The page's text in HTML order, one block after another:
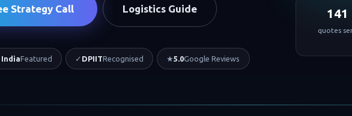
Strategy Call Logistics Guide
IndiaFeatured ✓ DPIITRecognised ★5.0Google Reviews
141
quotes